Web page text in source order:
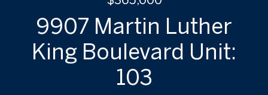
9907 Martin Luther
King Boulevard Unit:
103